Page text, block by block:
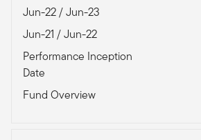
Jun-22 / Jun-23
Jun-21 / Jun-22
Performance Inception
Date
Fund Overview